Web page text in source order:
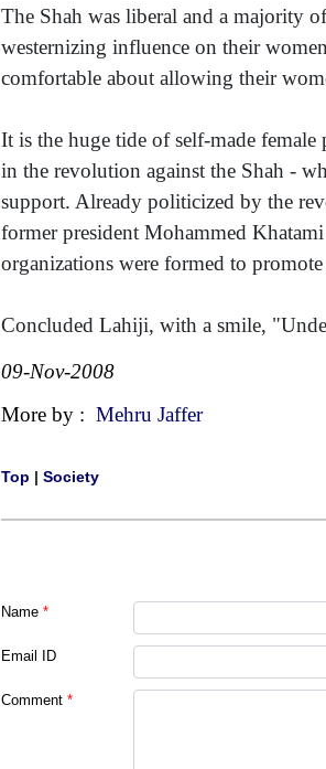
The Shah was liberal and a majority
westernizing influence on their
comfortable about allowing their
It is the huge tide of self-made
in the revolution against the Shah -
support. Already politicized by the
former president Mohammed
organizations were formed to
Concluded Lahiji, with a smile,
09-Nov-2008
More by : Mehru Jaffer
Top | Society
Name *
Email ID
Comment *